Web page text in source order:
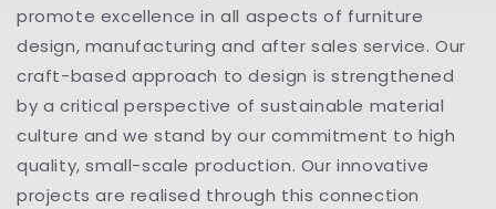
promote excellence in all aspects of furniture
design, manufacturing and after sales service. Our
craft-based approach to design is strengthened
by a critical perspective of sustainable material
culture and we stand by our commitment to high
quality, small-scale production. Our innovative
projects are realised through this connection